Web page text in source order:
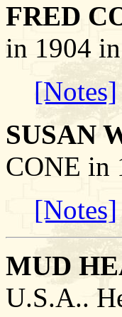
FRED
in 1904
[Notes]
SUSAN
CONE in
[Notes]
MUD
U.S.A..